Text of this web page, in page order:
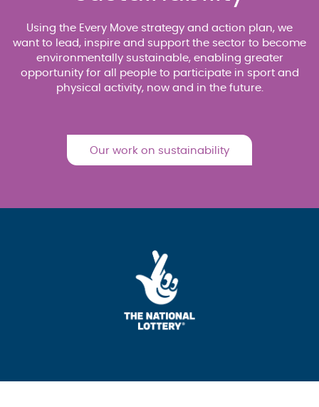
Using the Every Move strategy and action plan, we
want to lead, inspire and support the sector to become
environmentally sustainable, enabling greater
opportunity for all people to participate in sport and
physical activity, now and in the future.
Our work on sustainability